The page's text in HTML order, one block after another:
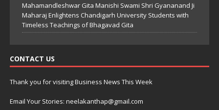
Mahamandleshwar Gita Manishi Swami Shri Gyananand Ji
Maharaj Enlightens Chandigarh University Students with
Timeless Teachings of Bhagavad Gita
CONTACT US
Thank you for visiting Business News This Week
Email Your Stories: neelakanthap@gmail.com